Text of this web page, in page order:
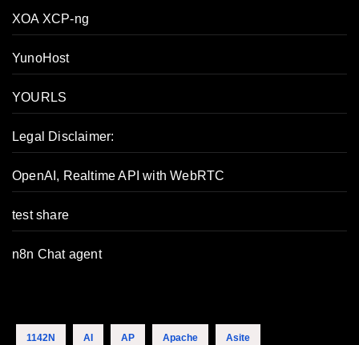
XOA XCP-ng
YunoHost
YOURLS
Legal Disclaimer:
OpenAI, Realtime API with WebRTC
test share
n8n Chat agent
1142N AI AP Apache Asite